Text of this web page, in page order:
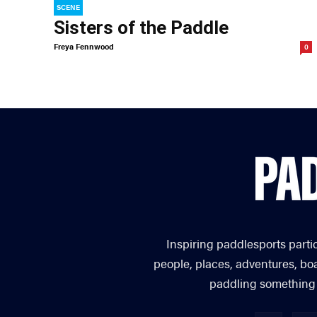
SCENE
Sisters of the Paddle
Freya Fennwood 0
Inspiring paddlesports
people, places, adventures,
paddling something